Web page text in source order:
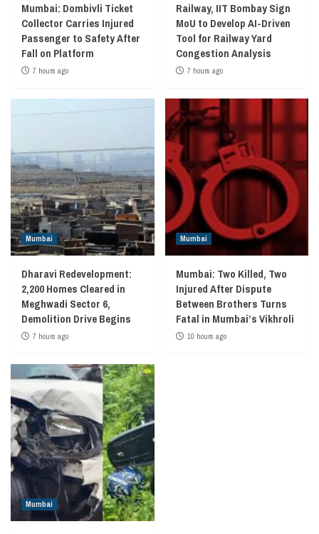
Mumbai: Dombivli Ticket
Collector Carries Injured
Passenger to Safety After
Fall on Platform
7 hours ago
Railway, IIT Bombay Sign
MoU to Develop AI-Driven
Tool for Railway Yard
Congestion Analysis
7 hours ago
Mumbai
Dharavi Redevelopment:
2,200 Homes Cleared in
Meghwadi Sector 6,
Demolition Drive Begins
7 hours ago
Mumbai
Mumbai: Two Killed, Two
Injured After Dispute
Between Brothers Turns
Fatal in Mumbai’s Vikhroli
10 hours ago
Mumbai